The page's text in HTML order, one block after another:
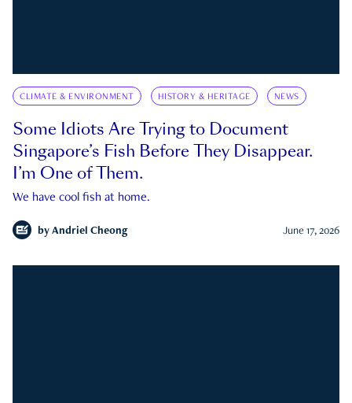
CLIMATE & ENVIRONMENT HISTORY & HERITAGE NEWS
Some Idiots Are Trying to Document
Singapore’s Fish Before They Disappear.
I’m One of Them.
We have cool fish at home.
by Andriel Cheong June 17, 2026